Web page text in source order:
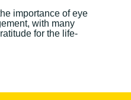
importance of eye
with many
for the life-